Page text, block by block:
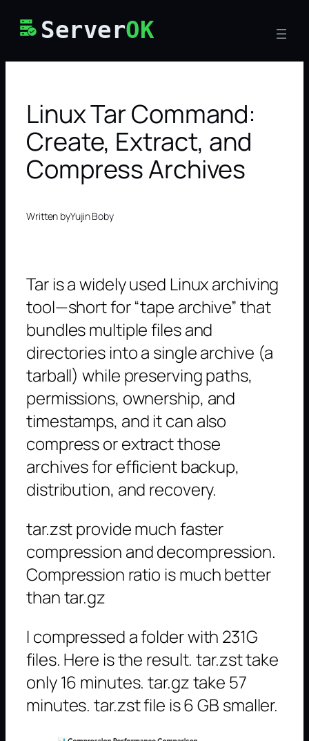
ServerOK
Linux Tar Command:
Create, Extract, and
Compress Archives
Written byYujin Boby
Tar is a widely used Linux archiving
tool—short for “tape archive” that
bundles multiple files and
directories into a single archive (a
tarball) while preserving paths,
permissions, ownership, and
timestamps, and it can also
compress or extract those
archives for efficient backup,
distribution, and recovery.
tar.zst provide much faster
compression and decompression.
Compression ratio is much better
than tar.gz
I compressed a folder with 231G
files. Here is the result. tar.zst take
only 16 minutes. tar.gz take 57
minutes. tar.zst file is 6 GB smaller.